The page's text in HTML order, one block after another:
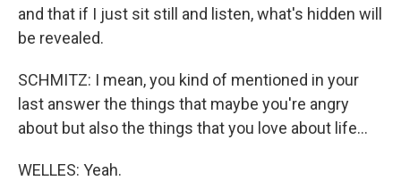
and that if I just sit still and listen, what's hidden will
be revealed.
SCHMITZ: I mean, you kind of mentioned in your
last answer the things that maybe you're angry
about but also the things that you love about life...
WELLES: Yeah.